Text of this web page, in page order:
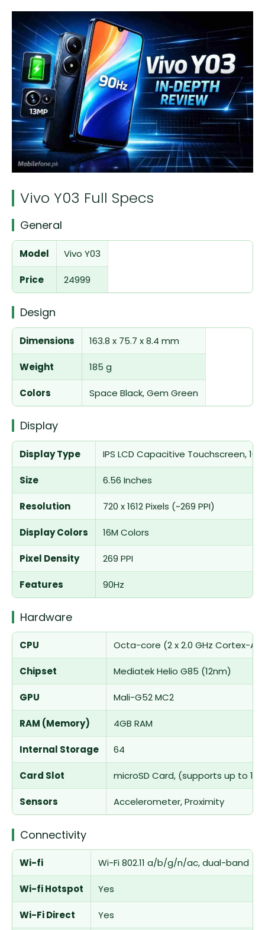
Vivo Y03 Full Specs
General
Model Vivo Y03
Price 24999
Design
Dimensions 163.8 x 75.7 x 8.4 mm
Weight 185 g
Colors Space Black, Gem Green
Display
Display Type IPS LCD Capacitive Touchscreen,
Size 6.56 Inches
Resolution 720 x 1612 Pixels (~269 PPI)
Display Colors 16M Colors
Pixel Density 269 PPI
Features 90Hz
Hardware
CPU Octa-core (2 x 2.0 GHz Cortex-
Chipset Mediatek Helio G85 (12nm)
GPU Mali-G52 MC2
RAM (Memory) 4GB RAM
Internal Storage 64
Card Slot microSD Card, (supports up to
Sensors Accelerometer, Proximity
Connectivity
Wi-fi Wi-Fi 802.11 a/b/g/n/ac, dual-band
Wi-fi Hotspot Yes
Wi-Fi Direct Yes